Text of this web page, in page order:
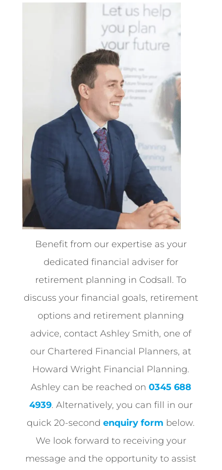
Benefit from our expertise as your
dedicated financial adviser for
retirement planning in Codsall. To
discuss your financial goals, retirement
options and retirement planning
advice, contact Ashley Smith, one of
our Chartered Financial Planners, at
Howard Wright Financial Planning.
Ashley can be reached on 0345 688
4939. Alternatively, you can fill in our
quick 20-secondenquiry form below.
We look forward to receiving your
message and the opportunity to assist